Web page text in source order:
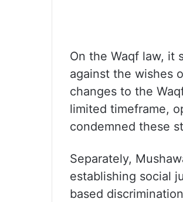
On the Waqf law, it
against the wishes
changes to the
limited timeframe,
condemned these
Separately,
establishing social
based